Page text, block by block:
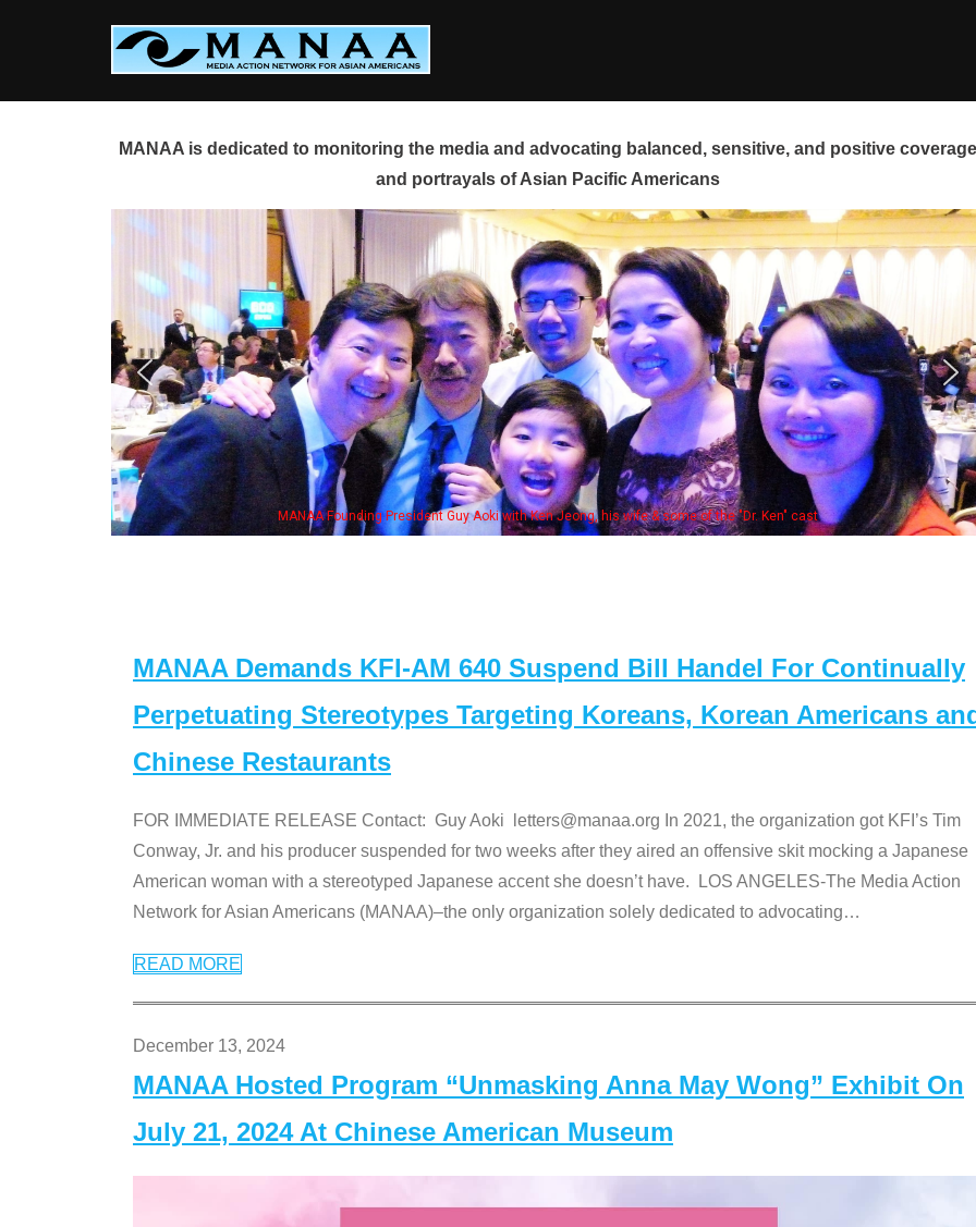
MANAA is dedicated to monitoring the media and advocating balanced, sensitive, and positive
and portrayals of Asian Pacific Americans
Some MANAA members at the actors panel 2017
MANAA Demands KFI-AM 640 Suspend Bill Handel For Continually
Perpetuating Stereotypes Targeting Koreans, Korean Americans
Chinese Restaurants
FOR IMMEDIATE RELEASE Contact: Guy Aoki letters@manaa.org In 2021, the organization got KFI’s Tim
Conway, Jr. and his producer suspended for two weeks after they aired an offensive skit mocking a Japanese
American woman with a stereotyped Japanese accent she doesn’t have. LOS ANGELES-The Media Action
Network for Asian Americans (MANAA)–the only organization solely dedicated to advocating…
READ MORE
December 13, 2024
MANAA Hosted Program “Unmasking Anna May Wong” Exhibit On
July 21, 2024 At Chinese American Museum